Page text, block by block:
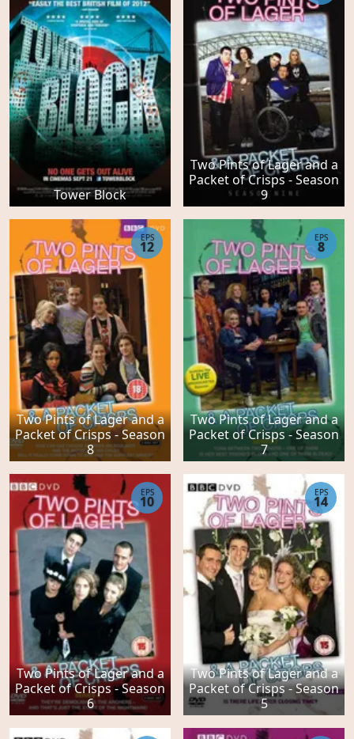
Tower Block
Two Pints of Lager and a
Packet of Crisps - Season
9
Two Pints of Lager and a
Packet of Crisps - Season
8
EPS
12
Two Pints of Lager and a
Packet of Crisps - Season
7
EPS
8
Two Pints of Lager and a
Packet of Crisps - Season
6
EPS
10
Two Pints of Lager and a
Packet of Crisps - Season
5
EPS
14